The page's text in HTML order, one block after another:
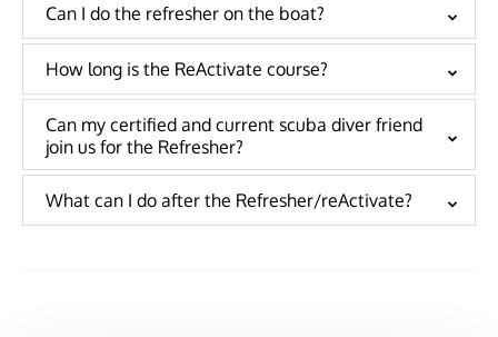
Can I do the refresher on the boat?
How long is the ReActivate course?
Can my certified and current scuba diver friend
join us for the Refresher?
What can I do after the Refresher/reActivate?